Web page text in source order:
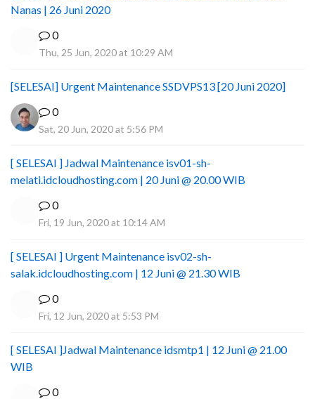
Nanas | 26 Juni 2020
0
Thu, 25 Jun, 2020 at 10:29 AM
[SELESAI] Urgent Maintenance SSDVPS13 [20 Juni 2020]
0
Sat, 20 Jun, 2020 at 5:56 PM
[ SELESAI ] Jadwal Maintenance isv01-sh-
melati.idcloudhosting.com | 20 Juni @ 20.00 WIB
0
Fri, 19 Jun, 2020 at 10:14 AM
[ SELESAI ] Urgent Maintenance isv02-sh-
salak.idcloudhosting.com | 12 Juni @ 21.30 WIB
0
Fri, 12 Jun, 2020 at 5:53 PM
[ SELESAI ]Jadwal Maintenance idsmtp1 | 12 Juni @ 21.00
WIB
0